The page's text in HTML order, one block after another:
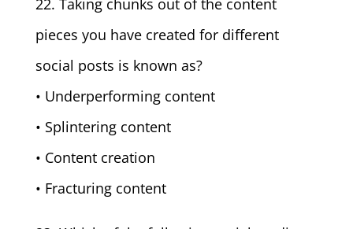
22. Taking chunks out of the content
pieces you have created for different
social posts is known as?
• Underperforming content
• Splintering content
• Content creation
• Fracturing content